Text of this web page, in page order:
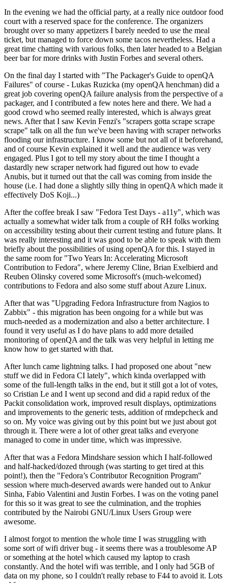
In the evening we had the official party, at a really nice outdoor food
court with a reserved space for the conference. The organizers
brought over so many appetizers I barely needed to use the meal
ticket, but managed to force down some tacos nevertheless. Had a
great time chatting with various folks, then later headed to a Belgian
beer bar for more drinks with Justin Forbes and several others.
On the final day I started with "The Packager's Guide to openQA
Failures" of course - Lukas Ruzicka (my openQA henchman) did a
great job covering openQA failure analysis from the perspective of a
packager, and I contributed a few notes here and there. We had a
good crowd who seemed really interested, which is always great
news. After that I saw Kevin Fenzi's "scrapers gotta scrape scrape
scrape" talk on all the fun we've been having with scraper networks
flooding our infrastructure. I know some but not all of it beforehand,
and of course Kevin explained it well and the audience was very
engaged. Plus I got to tell my story about the time I thought a
dastardly new scraper network had figured out how to evade
Anubis, but it turned out that the call was coming from inside the
house (i.e. I had done a slightly silly thing in openQA which made it
effectively DoS Koji...)
After the coffee break I saw "Fedora Test Days - a11y", which was
actually a somewhat wider talk from a couple of RH folks working
on accessibility testing about their current testing and future plans. It
was really interesting and it was good to be able to speak with them
briefly about the possibilities of using openQA for this. I stayed in
the same room for "Two Years In: Accelerating Microsoft
Contribution to Fedora", where Jeremy Cline, Brian Exelbierd and
Reuben Olinsky covered some Microsoft's (much-welcomed)
contributions to Fedora and also some stuff about Azure Linux.
After that was "Upgrading Fedora Infrastructure from Nagios to
Zabbix" - this migration has been ongoing for a while but was
much-needed as a modernization and also a better architecture. I
found it very useful as I do have plans to add more detailed
monitoring of openQA and the talk was very helpful in letting me
know how to get started with that.
After lunch came lightning talks. I had proposed one about "new
stuff we did in Fedora CI lately", which kinda overlapped with
some of the full-length talks in the end, but it still got a lot of votes,
so Cristian Le and I went up second and did a rapid redux of the
Packit consolidation work, improved result displays, optimizations
and improvements to the generic tests, addition of rmdepcheck and
so on. My voice was giving out by this point but we just about got
through it. There were a lot of other great talks and everyone
managed to come in under time, which was impressive.
After that was a Fedora Mindshare session which I half-followed
and half-hacked/dozed through (was starting to get tired at this
point!), then the "Fedora’s Contributor Recognition Program"
session where much-deserved awards were handed out to Ankur
Sinha, Fabio Valentini and Justin Forbes. I was on the voting panel
for this so it was great to see the culmination, and the trophies
contributed by the Nairobi GNU/Linux Users Group were
awesome.
I almost forgot to mention the whole time I was struggling with
some sort of wifi driver bug - it seems there was a troublesome AP
or something at the hotel which caused my laptop to crash
constantly. And the hotel wifi was terrible, and I only had 5GB of
data on my phone, so I couldn't really rebase to F44 to avoid it. Lots